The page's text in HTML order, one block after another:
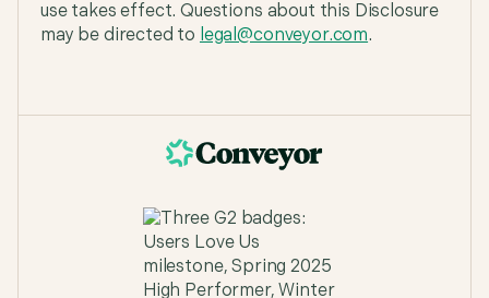
use takes effect. Questions about this Disclosure
may be directed to legal@conveyor.com.